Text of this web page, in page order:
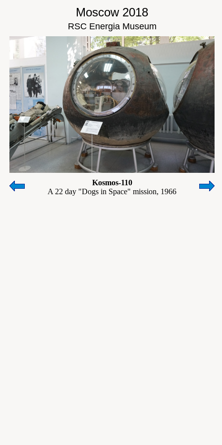
Moscow 2018
RSC Energia Museum
Kosmos-110
A 22 day "Dogs in Space" mission, 1966